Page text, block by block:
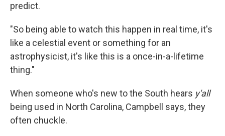
predict.
"So being able to watch this happen in real time, it's
like a celestial event or something for an
astrophysicist, it's like this is a once-in-a-lifetime
thing."
When someone who's new to the South hears y'all
being used in North Carolina, Campbell says, they
often chuckle.